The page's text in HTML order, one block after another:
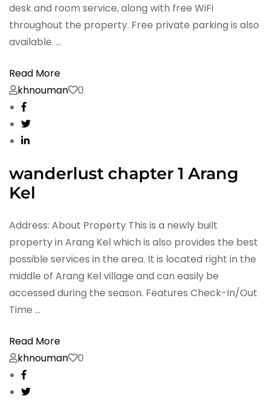
desk and room service, along with free WiFi
throughout the property. Free private parking is also
available. …
Read More
khnouman
0
wanderlust chapter 1 Arang
Kel
Address: About Property This is a newly built
property in Arang Kel which is also provides the best
possible services in the area. It is located right in the
middle of Arang Kel village and can easily be
accessed during the season. Features Check-In/Out
Time …
Read More
khnouman
0